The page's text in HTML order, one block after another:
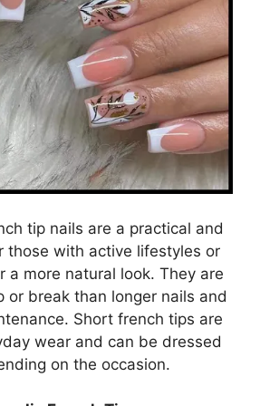
tip nails are a practical and
those with active lifestyles or
a more natural look. They are
or break than longer nails and
Short french tips are
wear and can be dressed
on the occasion.